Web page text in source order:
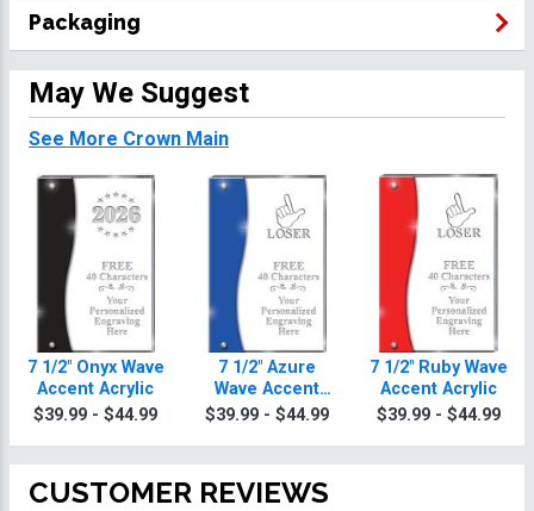
Packaging
May We Suggest
See More Crown Main
7 1/2" Onyx Wave
Accent Acrylic
$39.99 - $44.99
7 1/2" Azure
Wave Accent
Acrylic
$39.99 - $44.99
7 1/2" Ruby Wave
Accent Acrylic
$39.99 - $44.99
CUSTOMER REVIEWS